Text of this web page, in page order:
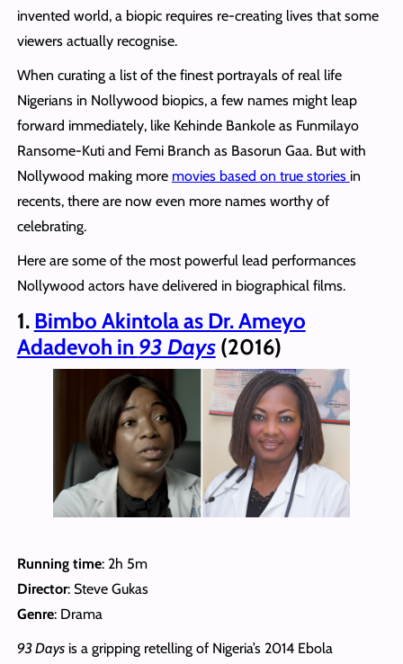
invented world, a biopic requires re-creating lives that some
viewers actually recognise.
When curating a list of the finest portrayals of real life
Nigerians in Nollywood biopics, a few names might leap
forward immediately, like Kehinde Bankole as Funmilayo
Ransome-Kuti and Femi Branch as Basorun Gaa. But with
Nollywood making more movies based on true stories in
recents, there are now even more names worthy of
celebrating.
Here are some of the most powerful lead performances
Nollywood actors have delivered in biographical films.
1. Bimbo Akintola as Dr. Ameyo
Adadevoh in 93 Days(2016)
Running time: 2h 5m
Director: Steve Gukas
Genre: Drama
93 Daysis a gripping retelling of Nigeria’s 2014 Ebola